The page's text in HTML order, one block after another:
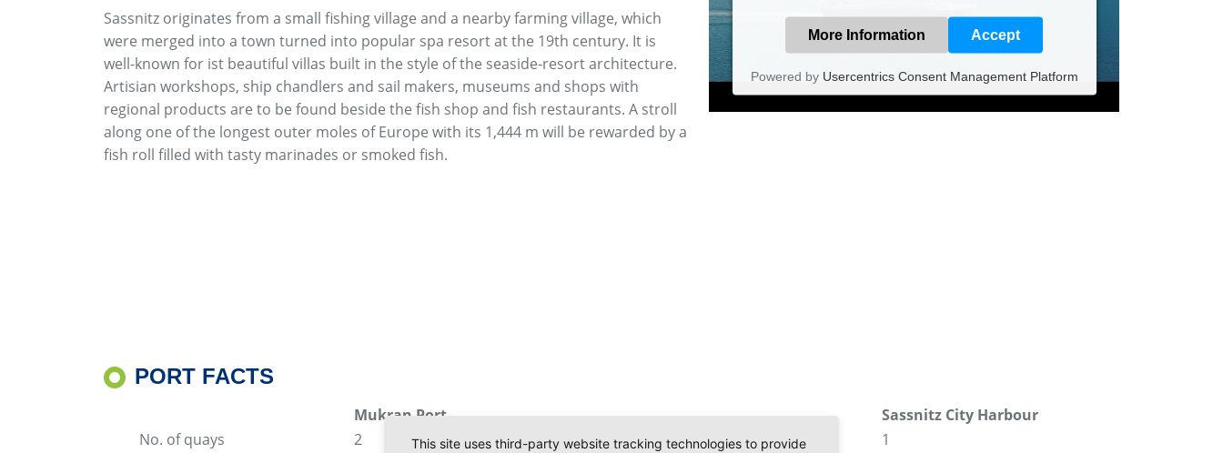
Sassnitz originates from a small fishing village and a nearby farming village, which
were merged into a town turned into popular spa resort at the 19th century. It is
well-known for ist beautiful villas built in the style of the seaside-resort architecture.
Artisian workshops, ship chandlers and sail makers, museums and shops with
regional products are to be found beside the fish shop and fish restaurants. A stroll
along one of the longest outer moles of Europe with its 1,444 m will be rewarded by a
fish roll filled with tasty marinades or smoked fish.
More Information Accept
Powered by Usercentrics Consent Management Platform
PORT FACTS
Mukran Port
Sassnitz City Harbour
No. of quays
2
1
This site uses third-party website tracking technologies to provide